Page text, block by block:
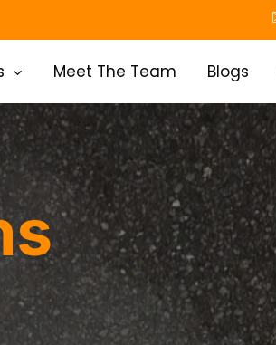
Meet The Team Blogs